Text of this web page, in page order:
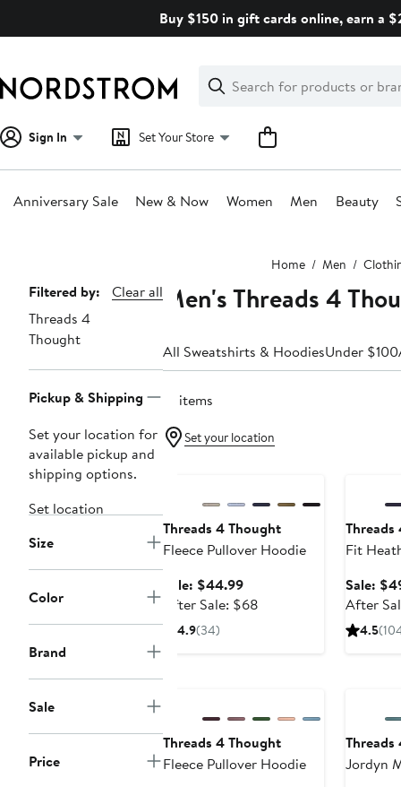
Buy $150 in gift cards online, earn a
Search
Clear
Clear
Search
Sign In Set Your Store
Anniversary Sale New & Now Women Men Beauty
Home Men
Page
Navigation
Filtered by:
Clear all
Threads 4
Thought
Pickup & Shipping
Set your location for
available pickup and
shipping options.
Set location
Size
Color
Brand
Sale
Price
Men's Threads 4
All Sweatshirts & HoodiesUnder $100
15 items
Set your location
Threads 4 Thought
Fleece Pullover Hoodie
Sale: $44.99Sale
price
After Sale: $68
4.9(34)
Fit
Sale:
After
4.5
Threads 4 Thought
Fleece Pullover Hoodie
Jordyn